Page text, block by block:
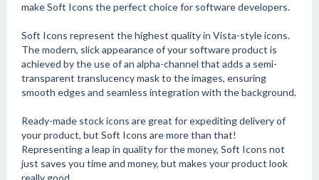
make Soft Icons the perfect choice for software developers.
Soft Icons represent the highest quality in Vista-style icons.
The modern, slick appearance of your software product is
achieved by the use of an alpha-channel that adds a semi-
transparent translucency mask to the images, ensuring
smooth edges and seamless integration with the background.
Ready-made stock icons are great for expediting delivery of
your product, but Soft Icons are more than that!
Representing a leap in quality for the money, Soft Icons not
just saves you time and money, but makes your product look
really good.